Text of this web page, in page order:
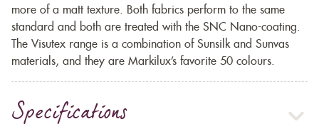
more of a matt texture. Both fabrics perform to the same
standard and both are treated with the SNC Nano-coating.
The Visutex range is a combination of Sunsilk and Sunvas
materials, and they are Markilux’s favorite 50 colours.
Specifications